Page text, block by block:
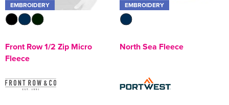
EMBROIDERY
Front Row 1/2 Zip Micro
Fleece
EMBROIDERY
North Sea Fleece